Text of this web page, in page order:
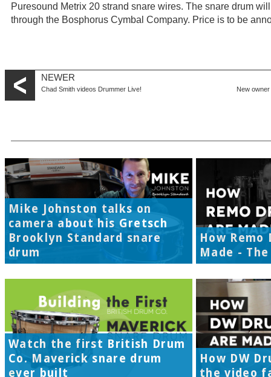
Puresound Metrix 20 strand snare wires. The snare drum
through the Bosphorus Cymbal Company. Price is to be
NEWER
Chad Smith videos Drummer Live! New
Mike Johnston talks on
camera about his Gretsch
Brooklyn Standard snare
drum
How Remo
Made -
Watch the first British Drum
Co. Maverick snare drum
ever built
How DW
the video